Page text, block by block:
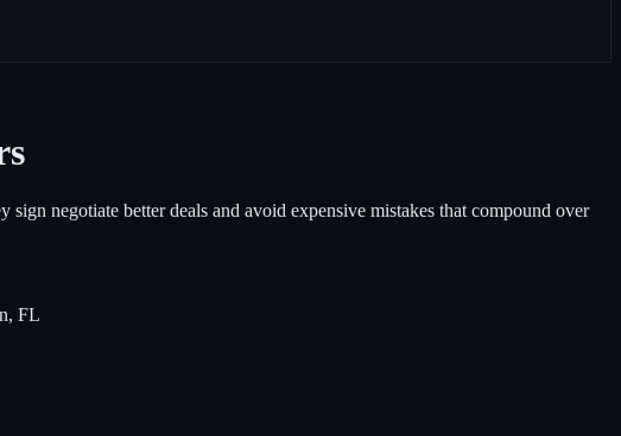
negotiate better deals and avoid expensive mistakes that compound over
FL